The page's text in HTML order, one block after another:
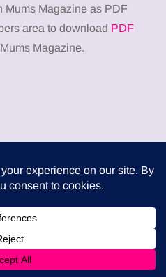
Mums Magazine as PDF
area to download PDF
Magazine.
a consistent
albums across